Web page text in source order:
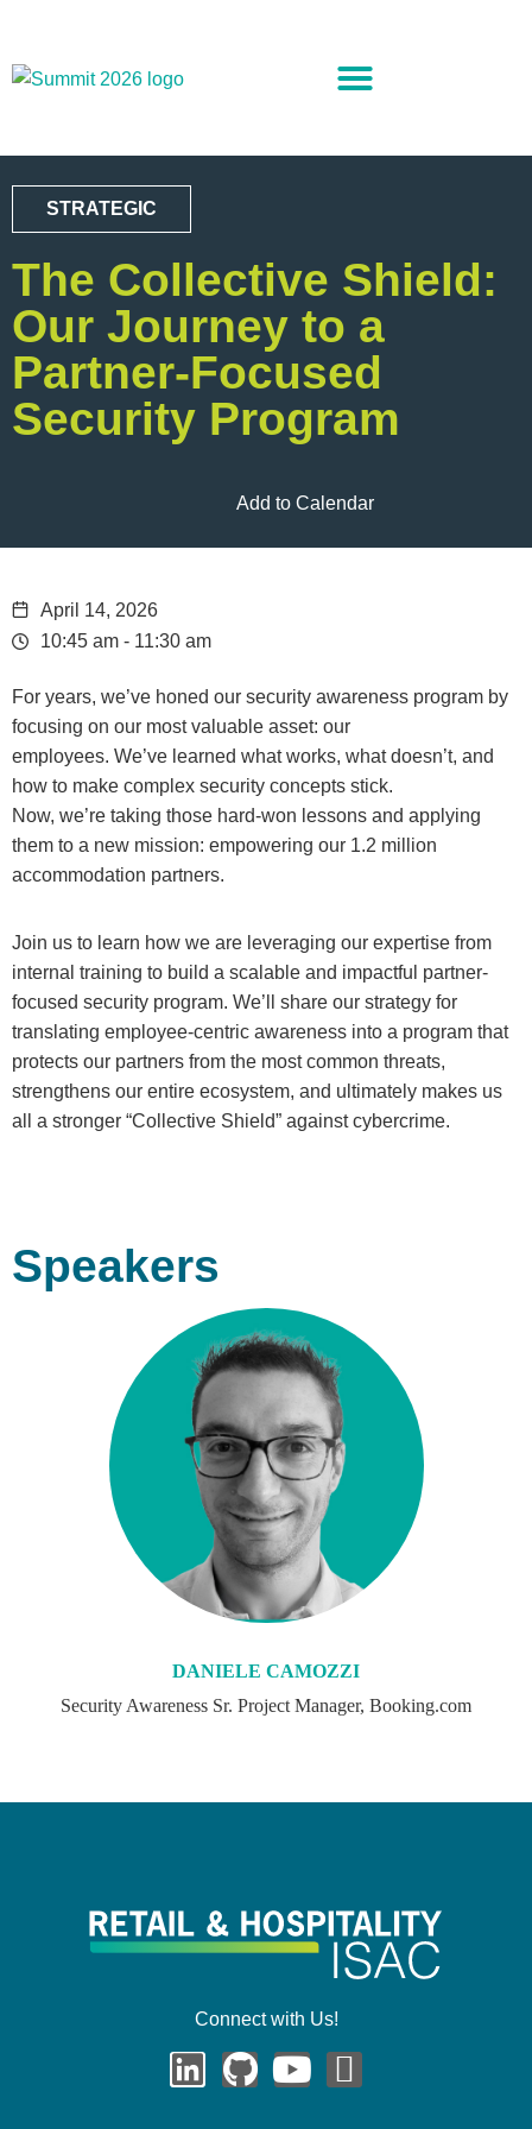
STRATEGIC
The Collective Shield:
Our Journey to a
Partner-Focused
Security Program
April 14, 2026
10:45 am - 11:30 am
For years, we’ve honed our security awareness program by
focusing on our most valuable asset: our
employees. We’ve learned what works, what doesn’t, and
how to make complex security concepts stick.
Now, we’re taking those hard-won lessons and applying
them to a new mission: empowering our 1.2 million
accommodation partners.
Join us to learn how we are leveraging our expertise from
internal training to build a scalable and impactful partner-
focused security program. We’ll share our strategy for
translating employee-centric awareness into a program that
protects our partners from the most common threats,
strengthens our entire ecosystem, and ultimately makes us
all a stronger “Collective Shield” against cybercrime.
Speakers
DANIELE CAMOZZI
Security Awareness Sr. Project Manager, Booking.com
Connect with Us!